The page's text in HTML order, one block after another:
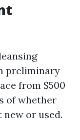
preliminary
from $500
of whether
or used.